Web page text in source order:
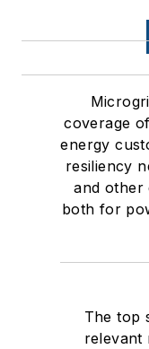
coverage
energy
resiliency
and other
both for
The top
relevant